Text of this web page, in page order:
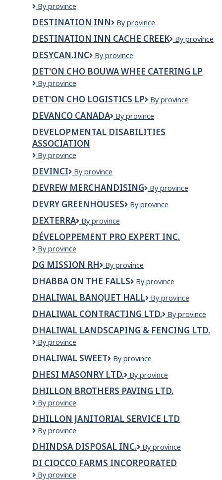
Desire
repair
and
alignment
Ltd.
By province
DESTINATION INN
Destination
By province
DESTINATION INN CACHE CREEK
Destination
Creek
By province
DESYCAN.INC Desycan.Inc
By province
DET'ON CHO BOUWA WHEE CATERING LP
Det'on
Bouwa
Whee
Catering
LP
By province
DET'ON CHO LOGISTICS LP
Det'on
Logistics
LP
By province
DEVANCO CANADA
Devanco
By province
DEVELOPMENTAL DISABILITIES
ASSOCIATION
Developmental
Association
By province
DEVINCI Devinci
By province
DEVREW MERCHANDISING
Devrew
By province
DEVRY GREENHOUSES
DeVry
By province
DEXTERRA Dexterra
By province
DÉVELOPPEMENT PRO EXPERT INC.
Développement
Expert
Inc.
By province
DG MISSION RH
DG
RH
By province
DHABBA ON THE FALLS
Dhabba
the
Falls
By province
DHALIWAL BANQUET HALL
Dhaliwal
Hall
By province
DHALIWAL CONTRACTING LTD.
DHALIWAL
LTD.
By province
DHALIWAL LANDSCAPING & FENCING LTD.
Dhaliwal
&
Fencing
Ltd.
By province
DHALIWAL SWEET
Dhaliwal
By province
DHESI MASONRY LTD.
Dhesi
Ltd.
By province
DHILLON BROTHERS PAVING LTD.
Dhillon
Paving
Ltd.
By province
DHILLON JANITORIAL SERVICE LTD
Dhillon
Service
Ltd
By province
DHINDSA DISPOSAL INC.
Dhindsa
Inc.
By province
DI CIOCCO FARMS INCORPORATED
Di
By province